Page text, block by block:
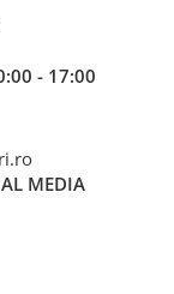
- 17:00
MEDIA